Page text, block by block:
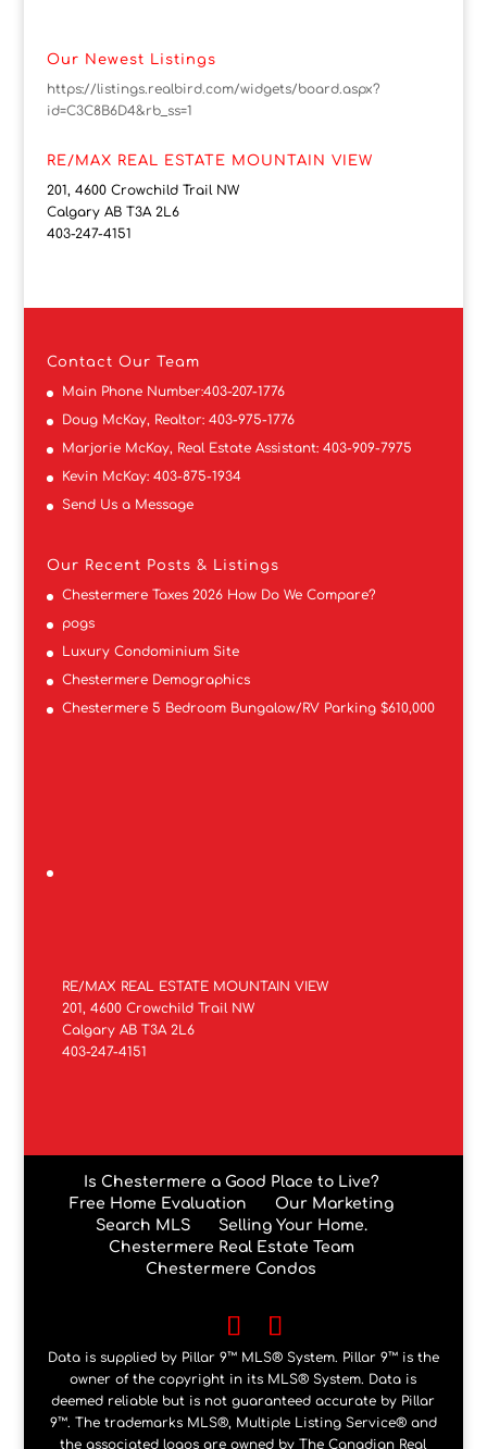
Our Newest Listings
https://listings.realbird.com/widgets/board.aspx?
id=C3C8B6D4&rb_ss=1
RE/MAX REAL ESTATE MOUNTAIN VIEW
201, 4600 Crowchild Trail NW
Calgary AB T3A 2L6
403-247-4151
Contact Our Team
Main Phone Number:403-207-1776
Doug McKay, Realtor: 403-975-1776
Marjorie McKay, Real Estate Assistant: 403-909-7975
Kevin McKay: 403-875-1934
Send Us a Message
Our Recent Posts & Listings
Chestermere Taxes 2026 How Do We Compare?
pogs
Luxury Condominium Site
Chestermere Demographics
Chestermere 5 Bedroom Bungalow/RV Parking $610,000
RE/MAX REAL ESTATE MOUNTAIN VIEW
201, 4600 Crowchild Trail NW
Calgary AB T3A 2L6
403-247-4151
Is Chestermere a Good Place to Live?
Free Home Evaluation
Our Marketing
Search MLS
Selling Your Home.
Chestermere Real Estate Team
Chestermere Condos
Data is supplied by Pillar 9™ MLS® System. Pillar 9™ is the
owner of the copyright in its MLS® System. Data is
deemed reliable but is not guaranteed accurate by Pillar
9™. The trademarks MLS®, Multiple Listing Service® and
the associated logos are owned by The Canadian Real